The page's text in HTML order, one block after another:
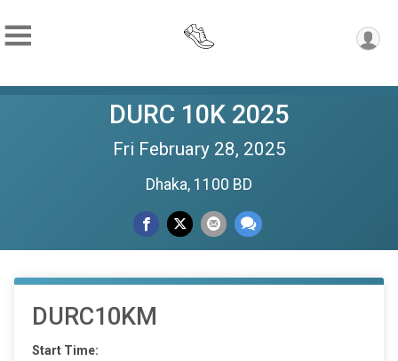
DURC 10K 2025
Fri February 28, 2025
Dhaka, 1100 BD
DURC10KM
Start Time: